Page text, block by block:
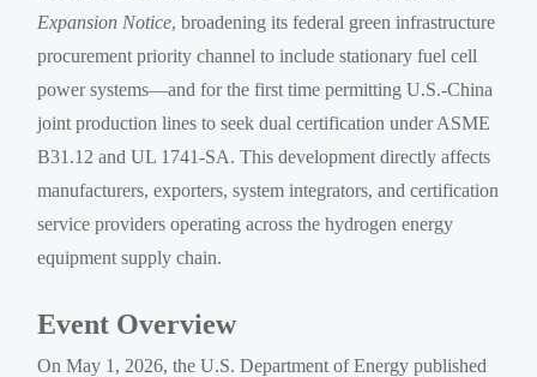
Expansion Notice, broadening its federal green infrastructure
procurement priority channel to include stationary fuel cell
power systems—and for the first time permitting U.S.-China
joint production lines to seek dual certification under ASME
B31.12 and UL 1741-SA. This development directly affects
manufacturers, exporters, system integrators, and certification
service providers operating across the hydrogen energy
equipment supply chain.
Event Overview
On May 1, 2026, the U.S. Department of Energy published